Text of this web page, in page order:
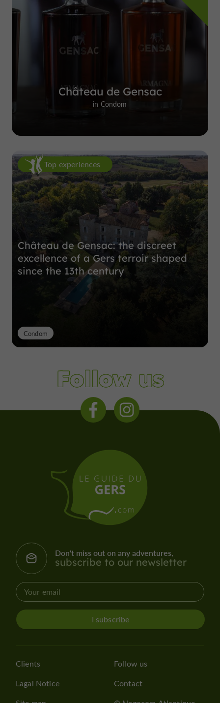
Château de Gensac
in Condom
Top experiences
Château de Gensac: the discreet
excellence of a Gers terroir shaped
since the 13th century
Condom
Follow us
Don't miss out on any adventures,
subscribe to our newsletter
I subscribe
Clients
Lagal Notice
Follow us
Contact